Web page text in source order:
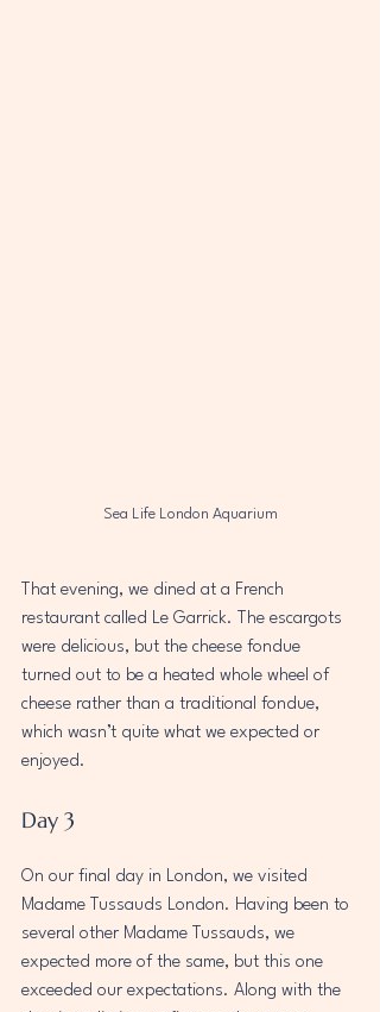
Sea Life London Aquarium
That evening, we dined at a French
restaurant called Le Garrick. The escargots
were delicious, but the cheese fondue
turned out to be a heated whole wheel of
cheese rather than a traditional fondue,
which wasn’t quite what we expected or
enjoyed.
Day 3
On our final day in London, we visited
Madame Tussauds London. Having been to
several other Madame Tussauds, we
expected more of the same, but this one
exceeded our expectations. Along with the